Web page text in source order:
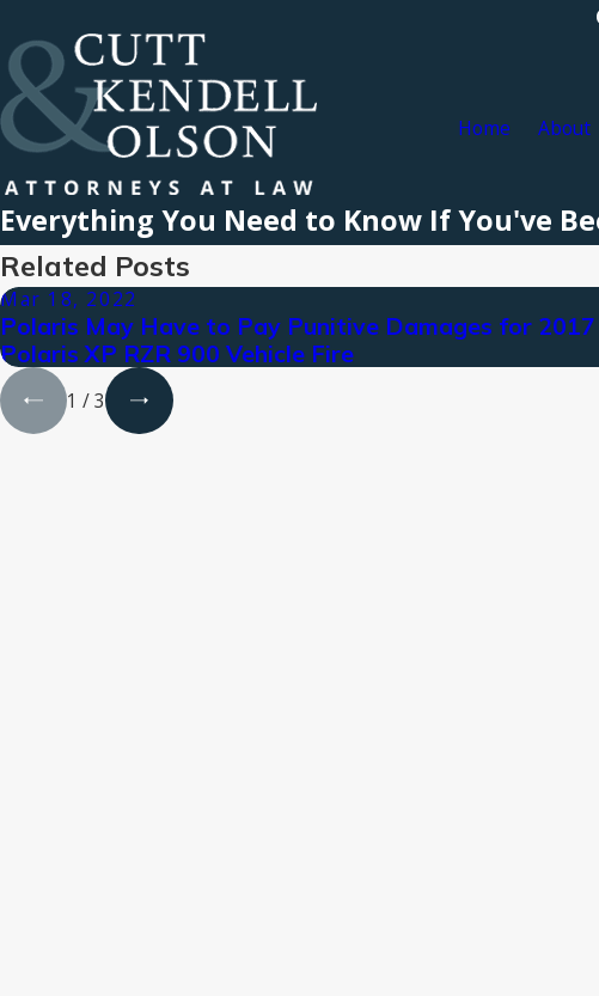
Home About
Everything You Need to Know If You've
Related Posts
Mar 18, 2022
Polaris May Have to Pay Punitive Damages for 2017
Polaris XP RZR 900 Vehicle Fire
1 /3